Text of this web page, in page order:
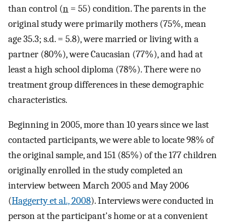
than control (n = 55) condition. The parents in the
original study were primarily mothers (75%, mean
age 35.3; s.d. = 5.8), were married or living with a
partner (80%), were Caucasian (77%), and had at
least a high school diploma (78%). There were no
treatment group differences in these demographic
characteristics.
Beginning in 2005, more than 10 years since we last
contacted participants, we were able to locate 98% of
the original sample, and 151 (85%) of the 177 children
originally enrolled in the study completed an
interview between March 2005 and May 2006
(Haggerty et al., 2008). Interviews were conducted in
person at the participant's home or at a convenient